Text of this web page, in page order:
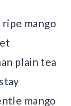
ripe mango
plain tea
mango